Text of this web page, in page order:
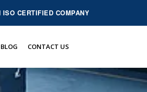
ISO CERTIFIED COMPANY
CONTACT US